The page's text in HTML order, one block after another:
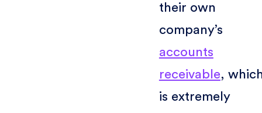
their own
company’s
accounts
receivable,
is extremely